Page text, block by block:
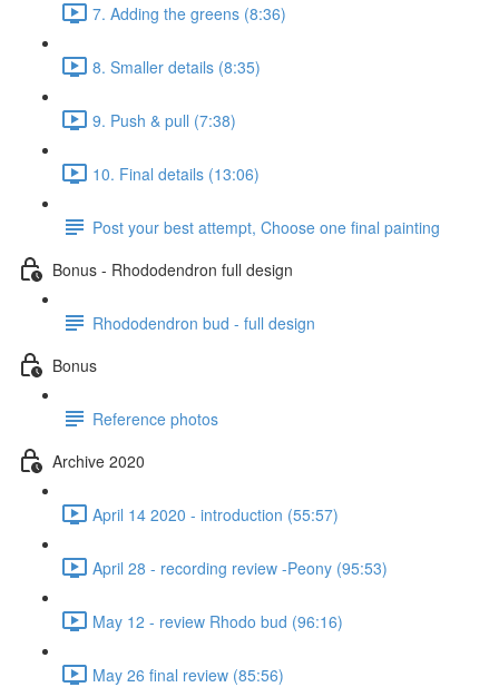
7. Adding the greens (8:36)
8. Smaller details (8:35)
9. Push & pull (7:38)
10. Final details (13:06)
Post your best attempt, Choose one final painting
Bonus - Rhododendron full design
Rhododendron bud - full design
Bonus
Reference photos
Archive 2020
April 14 2020 - introduction (55:57)
April 28 - recording review -Peony (95:53)
May 12 - review Rhodo bud (96:16)
May 26 final review (85:56)